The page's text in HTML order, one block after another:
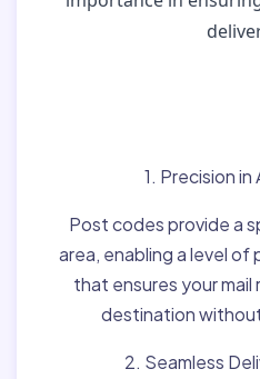
1. Precision
Post codes provide a
area, enabling a level of
that ensures your
destination
2. Seamless